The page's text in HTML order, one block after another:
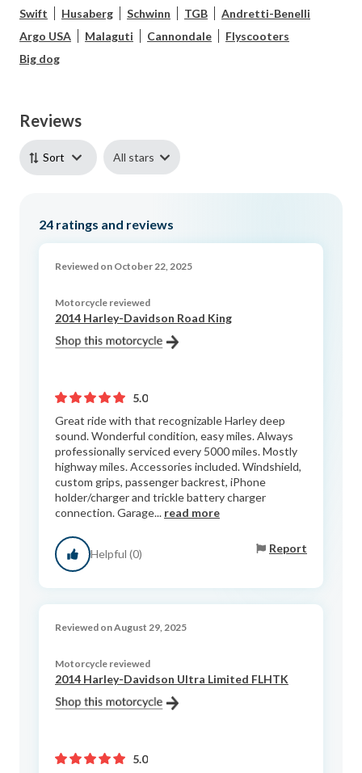
Swift Husaberg Schwinn TGB
Andretti-Benelli
Argo USA
Malaguti Cannondale
Flyscooters
Big dog
Reviews
Sort All stars
24 ratings and reviews
Reviewed on October 22, 2025
Motorcycle reviewed
2014 Harley-Davidson Road King
5.0
Great ride with that recognizable Harley deep
sound. Wonderful condition, easy miles. Always
professionally serviced every 5000 miles. Mostly
highway miles. Accessories included. Windshield,
custom grips, passenger backrest, iPhone
holder/charger and trickle battery charger
connection. Garage... read more
Helpful (0) Report
Reviewed on August 29, 2025
Motorcycle reviewed
2014 Harley-Davidson Ultra Limited FLHTK
5.0